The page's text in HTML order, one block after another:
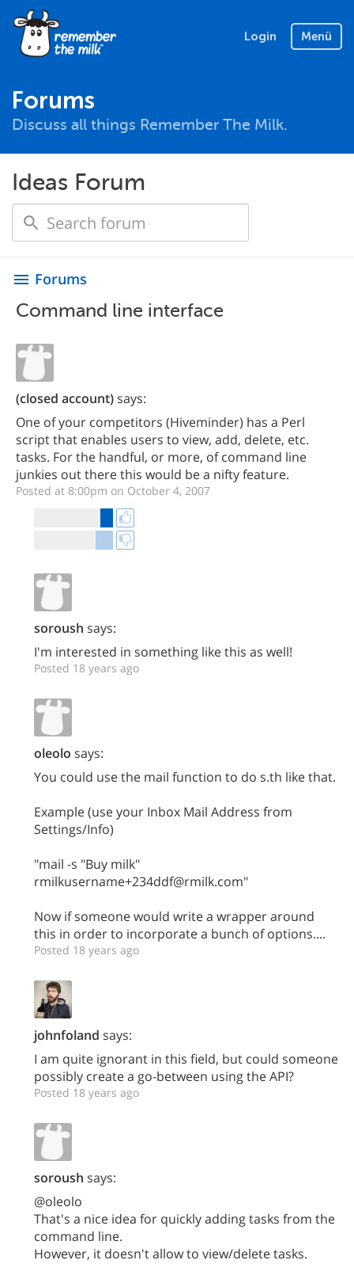
Login Menü
Forums
Discuss all things Remember The Milk.
Ideas Forum
menu Forums
Command line interface
(closed account)says:
One of your competitors (Hiveminder) has a Perl
script that enables users to view, add, delete, etc.
tasks. For the handful, or more, of command line
junkies out there this would be a nifty feature.
Posted at 8:00pm on October 4, 2007
soroush says:
I'm interested in something like this as well!
Posted 18 years ago
oleolo says:
You could use the mail function to do s.th like that.
Example (use your Inbox Mail Address from
Settings/Info)
"mail -s "Buy milk"
rmilkusername+234ddf@rmilk.com"
Now if someone would write a wrapper around
this in order to incorporate a bunch of options....
Posted 18 years ago
johnfoland says:
I am quite ignorant in this field, but could someone
possibly create a go-between using the API?
Posted 18 years ago
soroush says:
@oleolo
That's a nice idea for quickly adding tasks from the
command line.
However, it doesn't allow to view/delete tasks.